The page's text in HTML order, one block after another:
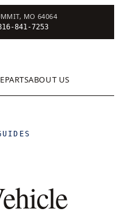
MO 64064
841-7253
PARTSABOUT US